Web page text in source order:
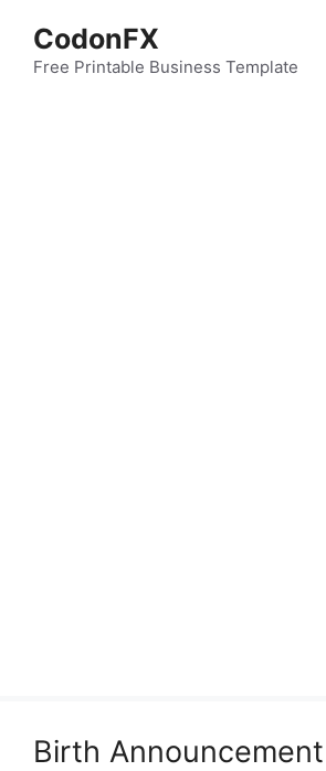
content
CodonFX
Free Printable Business Template
Birth Announcement